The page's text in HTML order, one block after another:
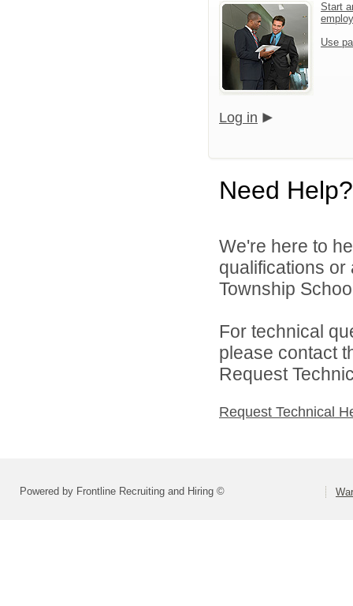
Start
Use
Log in
Need Help?
We're here to
qualifications
Township
For technical
please contact
Request
Request Technical
Powered by Frontline Recruiting and Hiring ©